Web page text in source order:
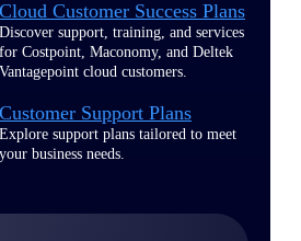
Cloud Customer Success Plans
Discover support, training, and services
for Costpoint, Maconomy, and Deltek
Vantagepoint cloud customers.
Customer Support Plans
Explore support plans tailored to meet
your business needs.